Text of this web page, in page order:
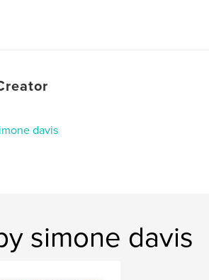
davis
simone davis